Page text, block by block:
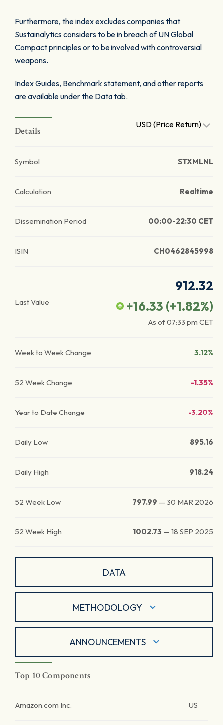
Furthermore, the index excludes companies that
Sustainalytics considers to be in breach of UN Global
Compact principles or to be involved with controversial
weapons.
Index Guides, Benchmark statement, and other reports
are available under the Data tab.
Details
USD (Price Return)
Symbol STXMLNL
Calculation Realtime
Dissemination Period 00:00-22:30 CET
ISIN CH0462845998
Last Value
912.32
+16.33 (+1.82%)
As of07:33 pm CET
Week to Week Change 3.12%
52 Week Change -1.35%
Year to Date Change -3.20%
Daily Low 895.16
Daily High 918.24
52 Week Low 797.99 — 30 MAR 2026
52 Week High 1002.73 — 18 SEP 2025
DATA
METHODOLOGY
ANNOUNCEMENTS
Top 10 Components
Amazon.com Inc. US